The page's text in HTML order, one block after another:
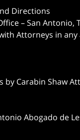
Directions
– San Antonio,
Attorneys in
Carabin Shaw
Abogado de